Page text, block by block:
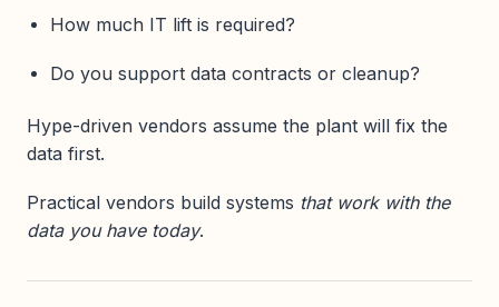
How much IT lift is required?
Do you support data contracts or cleanup?
Hype-driven vendors assume the plant will fix the
data first.
Practical vendors build systems that work with the
data you have today.